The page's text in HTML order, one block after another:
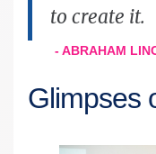
to create it.
- ABRAHAM
Glimpses